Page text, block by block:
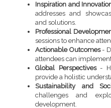
Inspiration and
addresses and
and solutions.
Professional
sessions to enhance
Actionable Outcomes-
attendees can
Global Perspectives-
provide a holistic
Sustainability and
challenges and
development.